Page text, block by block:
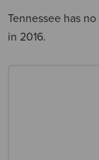
Tennessee has no
in 2016.